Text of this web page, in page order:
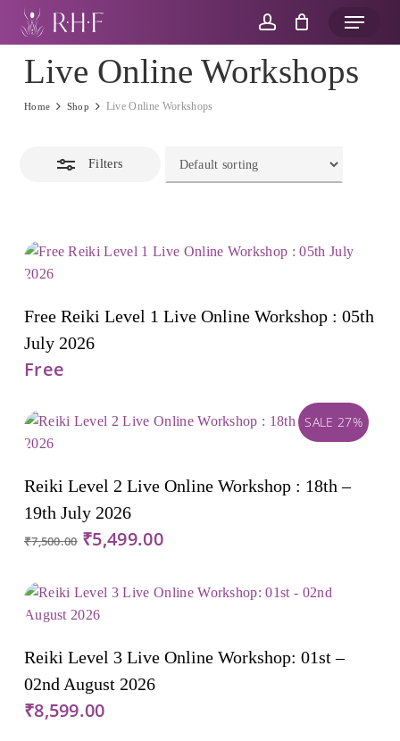
Skip
content
Menu
Live Online Workshops
Home Shop Live Online Workshops
Filters
Free Reiki Level 1 Live Online Workshop : 05th
July 2026
Free
SALE 27%
Reiki Level 2 Live Online Workshop : 18th –
19th July 2026
₹7,500.00 Original
was:
₹7,500.00.
₹5,499.00Current
is:
Reiki Level 3 Live Online Workshop: 01st –
02nd August 2026
₹8,599.00